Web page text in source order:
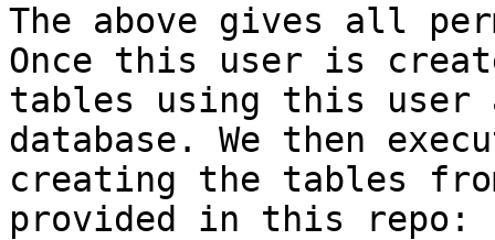
The above gives all
Once this user is
tables using this user
database. We then
creating the tables
provided in this repo: